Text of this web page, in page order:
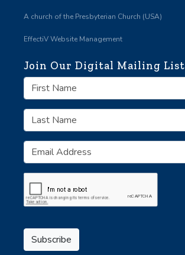
A church of the Presbyterian Church (USA)
EffectiV Website Management
Join Our Digital Mailing List